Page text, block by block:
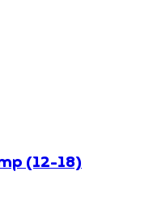
(12-18)